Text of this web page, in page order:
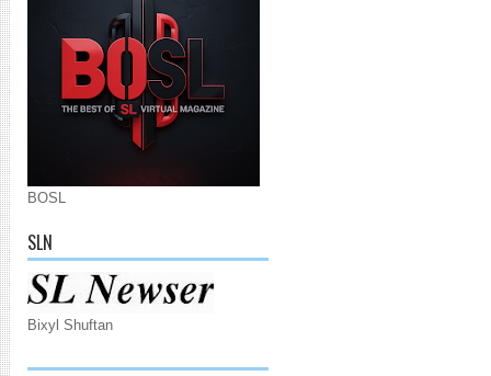
BOSL
SLN
Bixyl Shuftan